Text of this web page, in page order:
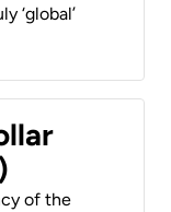
‘global’
of the